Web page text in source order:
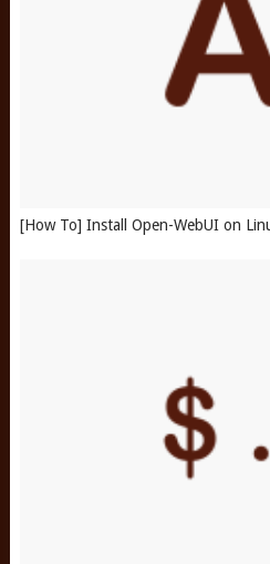
[How To] Install Open-WebUI on